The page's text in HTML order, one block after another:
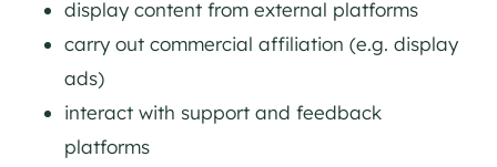
display content from external platforms
carry out commercial affiliation (e.g. display
ads)
interact with support and feedback
platforms